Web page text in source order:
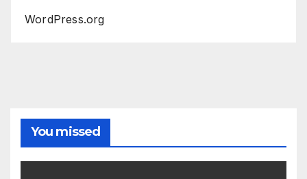
WordPress.org
You missed